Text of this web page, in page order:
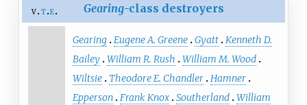
v t e Gearing-class destroyers
Gearing Eugene A. Greene Gyatt Kenneth D.
Bailey William R. Rush
William M. Wood
Wiltsie
Theodore E. Chandler Hamner
Epperson Frank Knox Southerland William